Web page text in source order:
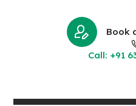
Book
Call: +91